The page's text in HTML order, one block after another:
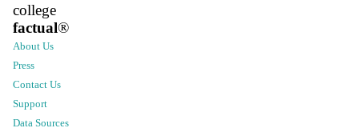
college
factual®
About Us
Press
Contact Us
Support
Data Sources